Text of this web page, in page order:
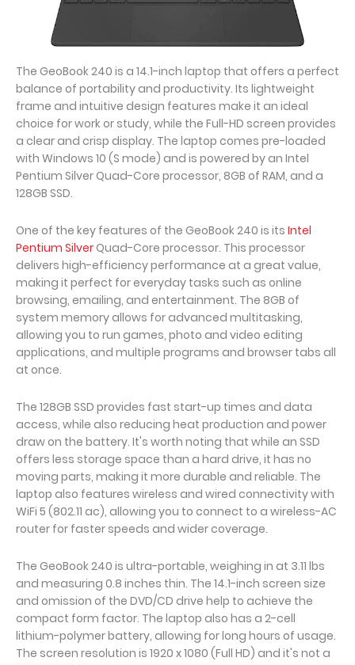
The GeoBook 240 is a 14.1-inch laptop that offers a perfect
balance of portability and productivity. Its lightweight
frame and intuitive design features make it an ideal
choice for work or study, while the Full-HD screen provides
a clear and crisp display. The laptop comes pre-loaded
with Windows 10 (S mode) and is powered by an Intel
Pentium Silver Quad-Core processor, 8GB of RAM, and a
128GB SSD.
One of the key features of the GeoBook 240 is its Intel
Pentium SilverQuad-Core processor. This processor
delivers high-efficiency performance at a great value,
making it perfect for everyday tasks such as online
browsing, emailing, and entertainment. The 8GB of
system memory allows for advanced multitasking,
allowing you to run games, photo and video editing
applications, and multiple programs and browser tabs all
at once.
The 128GB SSD provides fast start-up times and data
access, while also reducing heat production and power
draw on the battery. It's worth noting that while an SSD
offers less storage space than a hard drive, it has no
moving parts, making it more durable and reliable. The
laptop also features wireless and wired connectivity with
WiFi 5 (802.11 ac), allowing you to connect to a wireless-AC
router for faster speeds and wider coverage.
The GeoBook 240 is ultra-portable, weighing in at 3.11 lbs
and measuring 0.8 inches thin. The 14.1-inch screen size
and omission of the DVD/CD drive help to achieve the
compact form factor. The laptop also has a 2-cell
lithium-polymer battery, allowing for long hours of usage.
The screen resolution is 1920 x 1080 (Full HD) and it's not a